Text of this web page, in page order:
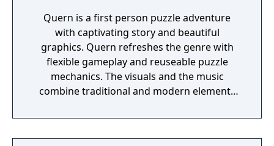
Quern is a first person puzzle adventure
with captivating story and beautiful
graphics. Quern refreshes the genre with
flexible gameplay and reuseable puzzle
mechanics. The visuals and the music
combine traditional and modern elements
of the specialities of Quern is that the tasks
to be solved are not managed as separate,